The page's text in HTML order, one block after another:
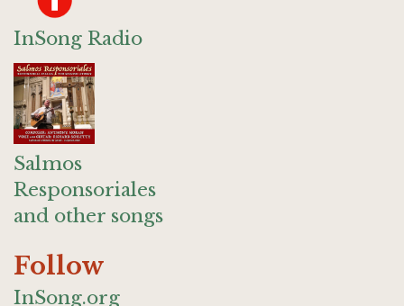
InSong Radio
Salmos
Responsoriales
and other songs
Follow
InSong.org